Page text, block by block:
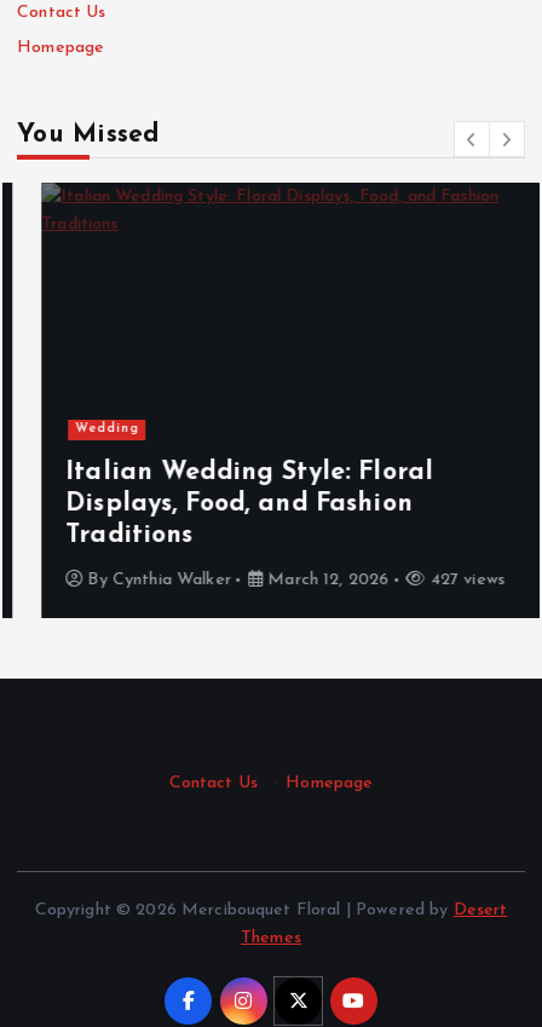
Contact Us
Homepage
You Missed
Wedding
Italian Wedding Style: Floral
Displays, Food, and Fashion
Traditions
By Cynthia Walker March 12, 2026 427 views
Contact Us · Homepage
Copyright © 2026 Mercibouquet Floral | Powered by Desert
Themes